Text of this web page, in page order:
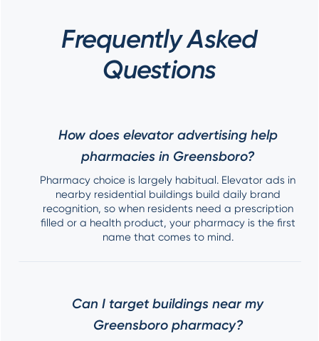
Frequently Asked
Questions
How does elevator advertising help
pharmacies in Greensboro?
Pharmacy choice is largely habitual. Elevator ads in
nearby residential buildings build daily brand
recognition, so when residents need a prescription
filled or a health product, your pharmacy is the first
name that comes to mind.
Can I target buildings near my
Greensboro pharmacy?